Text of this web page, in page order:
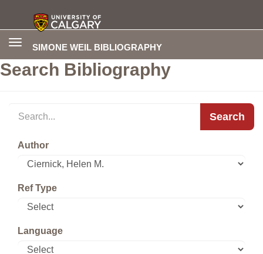
SIMONE WEIL BIBLIOGRAPHY
Toggle
Search Bibliography
Search
Author
Ref Type
Language